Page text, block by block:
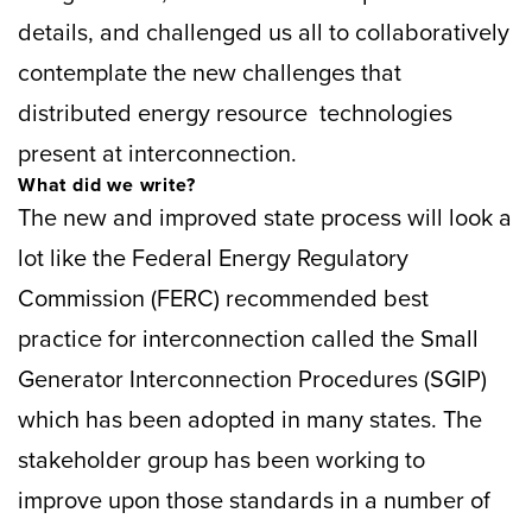
details, and challenged us all to collaboratively
contemplate the new challenges that
distributed energy resource technologies
present at interconnection.
What did we write?
The new and improved state process will look a
lot like the Federal Energy Regulatory
Commission (FERC) recommended best
practice for interconnection called the Small
Generator Interconnection Procedures (SGIP)
which has been adopted in many states. The
stakeholder group has been working to
improve upon those standards in a number of